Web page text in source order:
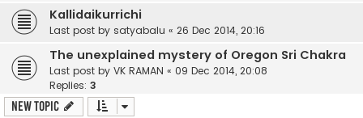
Kallidaikurrichi
Last post by satyabalu « 26 Dec 2014, 20:16
The unexplained mystery of Oregon Sri Chakra
Last post by VK RAMAN « 09 Dec 2014, 20:08
Replies: 3
New Topic